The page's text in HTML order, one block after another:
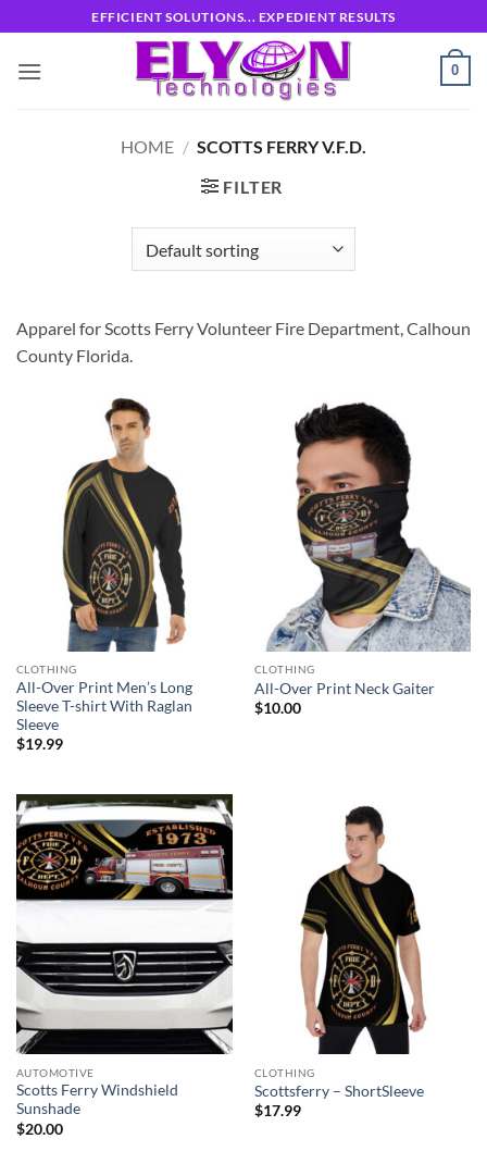
to
content
EFFICIENT SOLUTIONS... EXPEDIENT RESULTS
0
HOME / SCOTTS FERRY V.F.D.
FILTER
Apparel for Scotts Ferry Volunteer Fire Department, Calhoun
County Florida.
CLOTHING
All-Over Print Men’s Long
Sleeve T-shirt With Raglan
Sleeve
$19.99
CLOTHING
All-Over Print Neck Gaiter
$10.00
AUTOMOTIVE
Scotts Ferry Windshield
Sunshade
$20.00
CLOTHING
Scottsferry – ShortSleeve
$17.99